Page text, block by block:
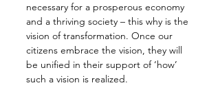
necessary for a prosperous economy
and a thriving society – this why is the
vision of transformation. Once our
citizens embrace the vision, they will
be unified in their support of ‘how’
such a vision is realized.